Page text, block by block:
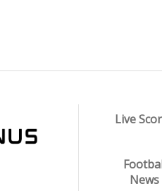
Live
News